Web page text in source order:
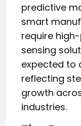
predictive
smart
require
sensing
expected to
reflecting
growth
industries.